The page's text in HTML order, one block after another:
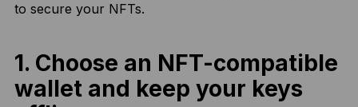
to secure your NFTs.
1. Choose an NFT-compatible
wallet and keep your keys